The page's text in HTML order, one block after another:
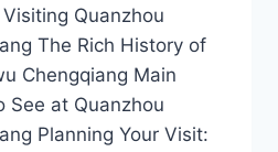
Quanzhou
The Rich History of
Chengqiang Main
See at Quanzhou
Planning Your Visit: